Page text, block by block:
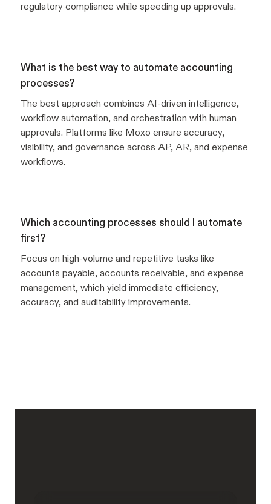
regulatory compliance while speeding up approvals.
What is the best way to automate accounting
processes?
The best approach combines AI-driven intelligence,
workflow automation, and orchestration with human
approvals. Platforms like Moxo ensure accuracy,
visibility, and governance across AP, AR, and expense
workflows.
Which accounting processes should I automate
first?
Focus on high-volume and repetitive tasks like
accounts payable, accounts receivable, and expense
management, which yield immediate efficiency,
accuracy, and auditability improvements.